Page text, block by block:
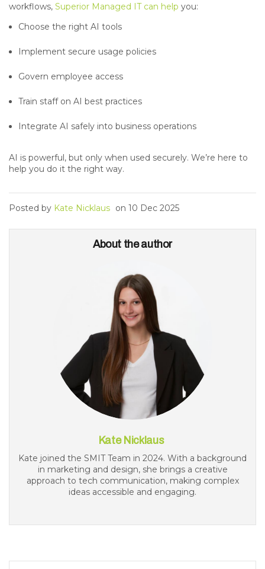
workflows, Superior Managed IT can help you:
Choose the right AI tools
Implement secure usage policies
Govern employee access
Train staff on AI best practices
Integrate AI safely into business operations
AI is powerful, but only when used securely. We’re here to
help you do it the right way.
Posted by Kate Nicklaus on 10 Dec 2025
About the author
Kate Nicklaus
Kate joined the SMIT Team in 2024. With a background
in marketing and design, she brings a creative
approach to tech communication, making complex
ideas accessible and engaging.